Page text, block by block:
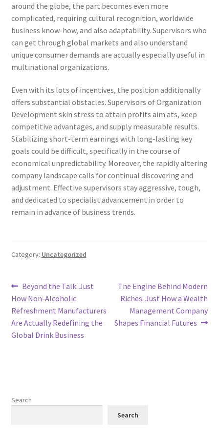
around the globe, the part becomes even more
complicated, requiring cultural recognition, worldwide
business know-how, and also adaptability. Supervisors who
can get through global markets and also understand
unique consumer demands are actually especially useful in
multinational organizations.
Even with its lots of incentives, the position additionally
offers substantial obstacles. Supervisors of Organization
Development skin stress to attain profits aim ats, keep
competitive advantages, and supply measurable results.
Stabilizing short-term earnings with long-lasting key
goals could be difficult, specifically in the course of
economical unpredictability. Moreover, the rapidly altering
company landscape calls for continual discovering and
adjustment. Effective supervisors stay aggressive, tough,
and dedicated to specialist advancement in order to
remain in advance of business trends.
Category: Uncategorized
Post
navigation
Previous
post:
Beyond the Talk: Just
How Non-Alcoholic
Refreshment Manufacturers
Are Actually Redefining the
Global Drink Business
Next
post:
The Engine Behind Modern
Riches: Just How a Wealth
Management Company
Shapes Financial Futures
Search
Search